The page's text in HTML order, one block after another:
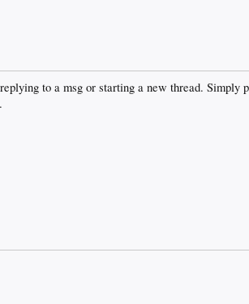
to a msg or starting a new thread. Simply